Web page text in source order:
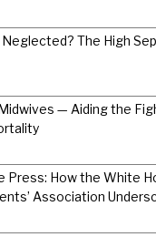
The High
— Aiding the
Press: How the White
Association